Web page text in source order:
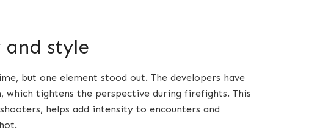
and style
but one element stood out. The developers have
which tightens the perspective during firefights. This
helps add intensity to encounters and